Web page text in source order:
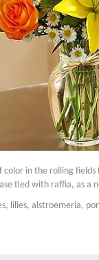
color in the rolling
tied with raffia, as a
lilies, alstroemeria,